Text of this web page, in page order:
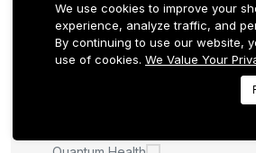
Afcare
Quilom
M.U
We use cookies to improve your
experience, analyze traffic, and
By continuing to use our website,
use of cookies. We Value Your